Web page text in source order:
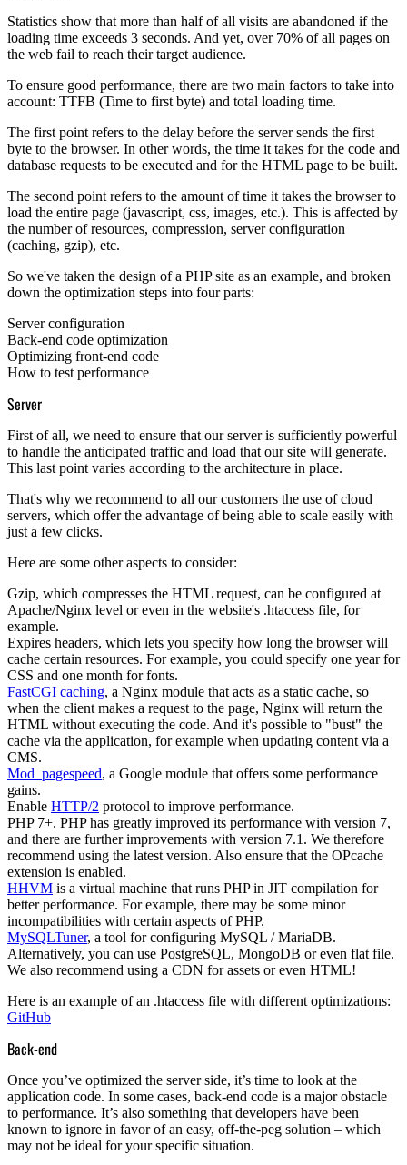
Statistics show that more than half of all visits are abandoned if the
loading time exceeds 3 seconds. And yet, over 70% of all pages on
the web fail to reach their target audience.
To ensure good performance, there are two main factors to take into
account: TTFB (Time to first byte) and total loading time.
The first point refers to the delay before the server sends the first
byte to the browser. In other words, the time it takes for the code and
database requests to be executed and for the HTML page to be built.
The second point refers to the amount of time it takes the browser to
load the entire page (javascript, css, images, etc.). This is affected by
the number of resources, compression, server configuration
(caching, gzip), etc.
So we've taken the design of a PHP site as an example, and broken
down the optimization steps into four parts:
Server configuration
Back-end code optimization
Optimizing front-end code
How to test performance
Server
First of all, we need to ensure that our server is sufficiently powerful
to handle the anticipated traffic and load that our site will generate.
This last point varies according to the architecture in place.
That's why we recommend to all our customers the use of cloud
servers, which offer the advantage of being able to scale easily with
just a few clicks.
Here are some other aspects to consider:
Gzip, which compresses the HTML request, can be configured at
Apache/Nginx level or even in the website's .htaccess file, for
example.
Expires headers, which lets you specify how long the browser will
cache certain resources. For example, you could specify one year for
CSS and one month for fonts.
FastCGI caching, a Nginx module that acts as a static cache, so
when the client makes a request to the page, Nginx will return the
HTML without executing the code. And it's possible to "bust" the
cache via the application, for example when updating content via a
CMS.
Mod_pagespeed, a Google module that offers some performance
gains.
Enable HTTP/2 protocol to improve performance.
PHP 7+. PHP has greatly improved its performance with version 7,
and there are further improvements with version 7.1. We therefore
recommend using the latest version. Also ensure that the OPcache
extension is enabled.
HHVM is a virtual machine that runs PHP in JIT compilation for
better performance. For example, there may be some minor
incompatibilities with certain aspects of PHP.
MySQLTuner, a tool for configuring MySQL / MariaDB.
Alternatively, you can use PostgreSQL, MongoDB or even flat file.
We also recommend using a CDN for assets or even HTML!
Here is an example of an .htaccess file with different optimizations:
GitHub
Back-end
Once you’ve optimized the server side, it’s time to look at the
application code. In some cases, back-end code is a major obstacle
to performance. It’s also something that developers have been
known to ignore in favor of an easy, off-the-peg solution – which
may not be ideal for your specific situation.